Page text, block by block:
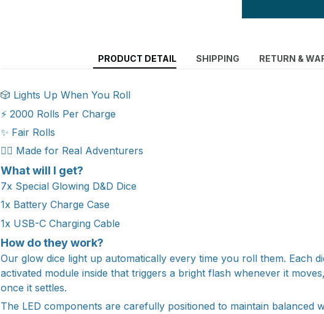
PRODUCT DETAIL SHIPPING RETURN &
🎲 Lights Up When You Roll
⚡ 2000 Rolls Per Charge
✨ Fair Rolls
🧙‍♂️ Made for Real Adventurers
What will I get?
7x Special Glowing D&D Dice
1x Battery Charge Case
1x USB-C Charging Cable
How do they work?
Our glow dice light up automatically every time you roll them. Each
activated module inside that triggers a bright flash whenever it
once it settles.
The LED components are carefully positioned to maintain balanced